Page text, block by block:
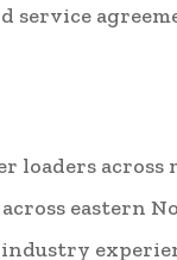
service
loaders across
across eastern
industry